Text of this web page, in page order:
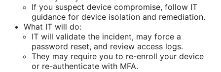
If you suspect device compromise, follow IT
guidance for device isolation and remediation.
What IT will do:
IT will validate the incident, may force a
password reset, and review access logs.
They may require you to re-enroll your device
or re-authenticate with MFA.